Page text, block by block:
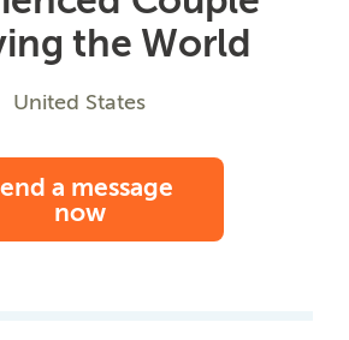
the World
United States
a message
now